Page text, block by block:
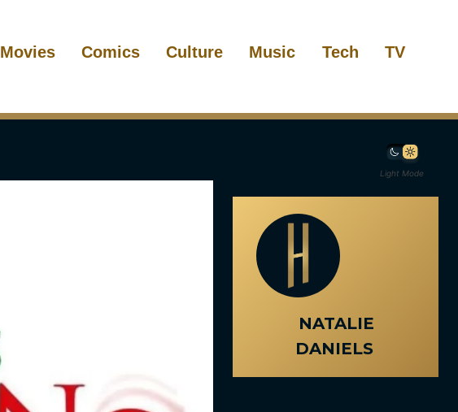
Movies Comics Culture Music Tech TV
Light Mode
NATALIE
DANIELS